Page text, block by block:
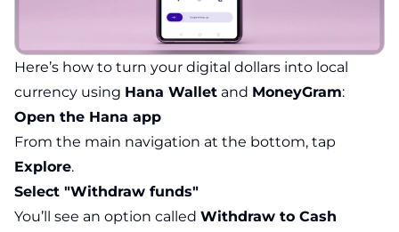
Here’s how to turn your digital dollars into local
currency using Hana Wallet and MoneyGram:
Open the Hana app
From the main navigation at the bottom, tap
Explore.
Select "Withdraw funds"
You’ll see an option called Withdraw to Cash